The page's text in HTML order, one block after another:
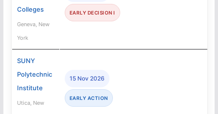
Colleges
Geneva, New
York
EARLY DECISION I
SUNY
Polytechnic
Institute
Utica, New
15 Nov 2026
EARLY ACTION